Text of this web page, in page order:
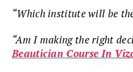
“Which institute will be
“Am I making the right
Beautician Course In